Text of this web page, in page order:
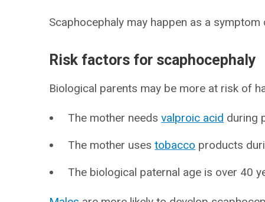
Scaphocephaly may happen as a symptom
Risk factors for scaphocephaly
Biological parents may be more at risk of
The mother needsvalproic acid during
The mother usestobacco products
The biological paternal age is over 40